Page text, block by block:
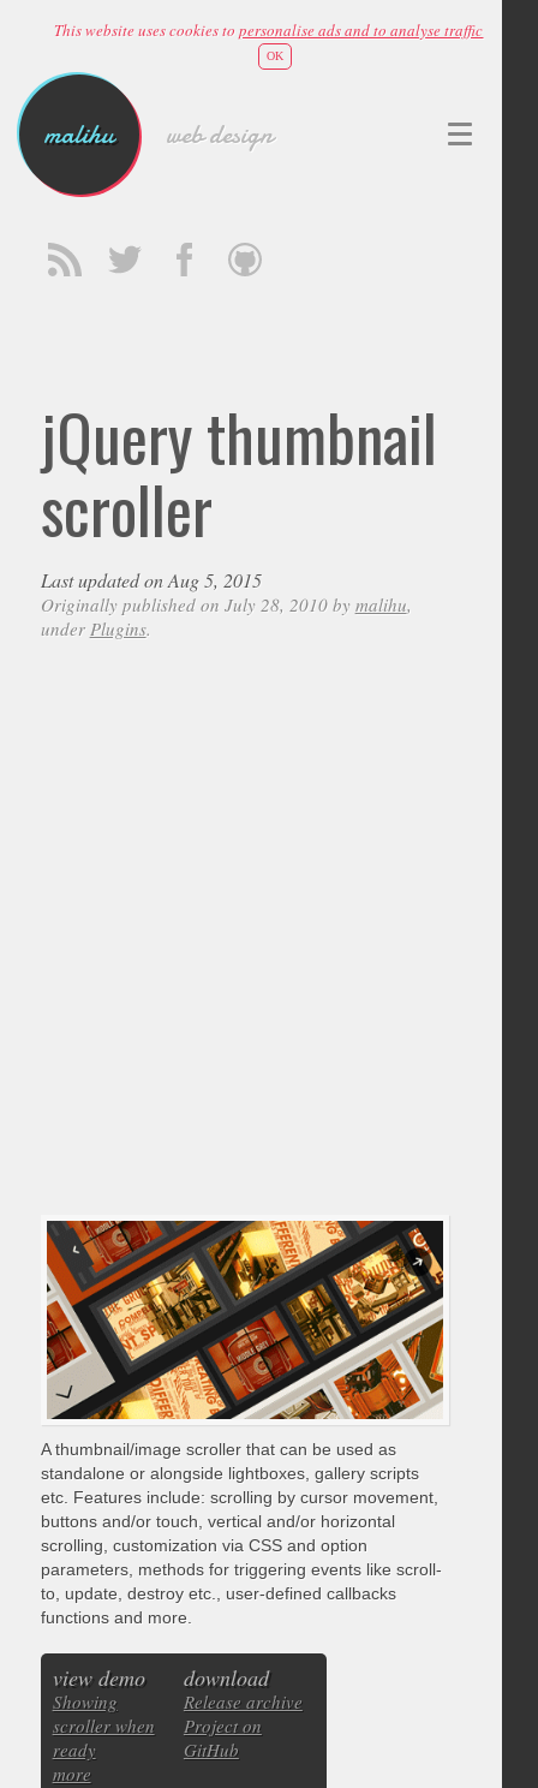
This website uses cookies topersonalise ads and to analyse traffic
OK
malihu web design
jQuery thumbnail
scroller
Last updated on Aug 5, 2015
Originally published on July 28, 2010 by malihu,
under Plugins.
A thumbnail/image scroller that can be used as
standalone or alongside lightboxes, gallery scripts
etc. Features include: scrolling by cursor movement,
buttons and/or touch, vertical and/or horizontal
scrolling, customization via CSS and option
parameters, methods for triggering events like scroll-
to, update, destroy etc., user-defined callbacks
functions and more.
view demo
Showing
scroller when
ready
more
download
Release archive
Project on
GitHub